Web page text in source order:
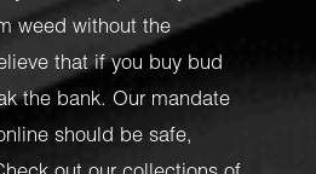
weed without the
that if you buy bud
the bank. Our mandate
should be safe,